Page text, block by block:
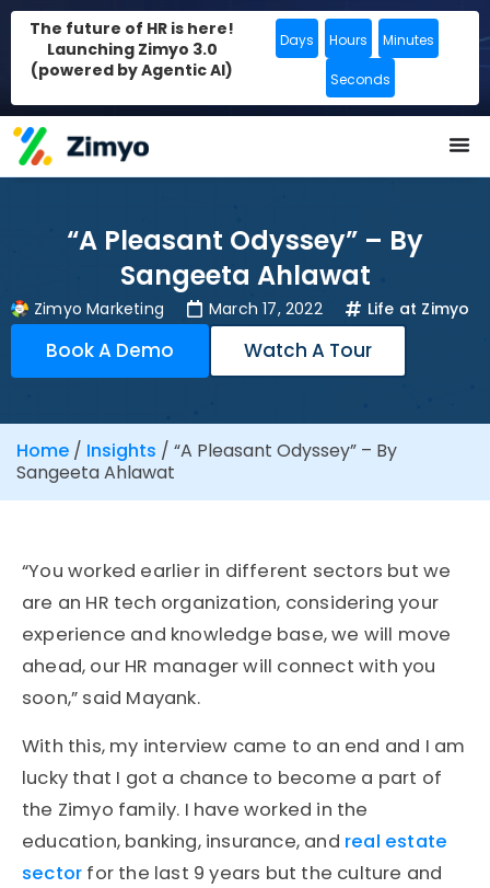
The future of HR is here!
Launching Zimyo 3.0
(powered by Agentic AI)
Days Hours Minutes
Seconds
“A Pleasant Odyssey” – By
Sangeeta Ahlawat
Zimyo Marketing March 17, 2022 Life at Zimyo
Book A Demo Watch A Tour
Home / Insights / “A Pleasant Odyssey” – By
Sangeeta Ahlawat
“You worked earlier in different sectors but we
are an HR tech organization, considering your
experience and knowledge base, we will move
ahead, our HR manager will connect with you
soon,” said Mayank.
With this, my interview came to an end and I am
lucky that I got a chance to become a part of
the Zimyo family. I have worked in the
education, banking, insurance, and real estate
sector for the last 9 years but the culture and